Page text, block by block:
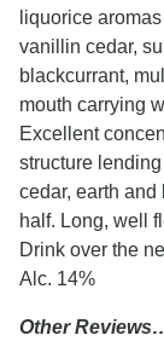
liquorice
vanillin cedar,
blackcurrant,
mouth carrying
Excellent
structure
cedar, earth and
half. Long, well
Drink over the
Alc. 14%
Other